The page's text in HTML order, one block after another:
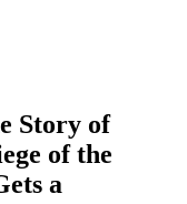
Story of
of the
a